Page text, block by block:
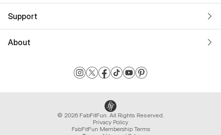
Support
About
© 2026 FabFitFun. All Rights Reserved.
Privacy Policy
FabFitFun Membership Terms